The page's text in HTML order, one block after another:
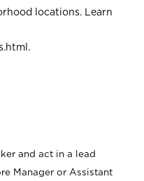
locations. Learn
.
and act in a lead
Manager or Assistant